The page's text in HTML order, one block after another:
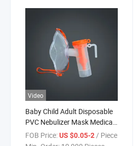
Video
Baby Child Adult Disposable
PVC Nebulizer Mask Medical
Nebulizer
FOB Price:US $0.05-2/ Piece